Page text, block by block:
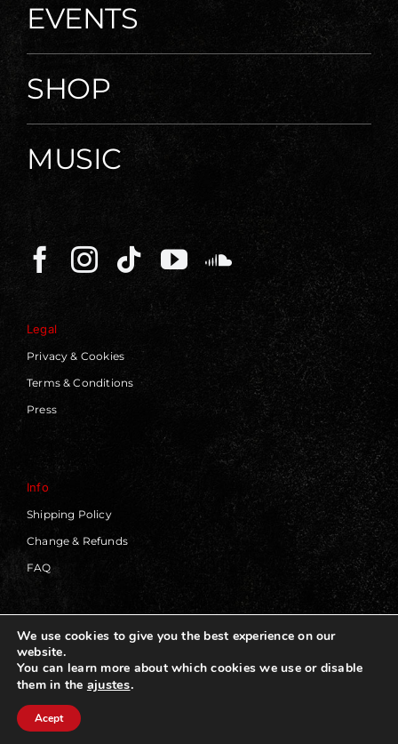
EVENTS
SHOP
MUSIC
Legal
Privacy & Cookies
Terms & Conditions
Press
Info
Shipping Policy
Change & Refunds
FAQ
© 2019 - 2026 | Blackworks | All Rights Reserved | Web
Design by
We use cookies to give you the best experience on our
website.
You can learn more about which cookies we use or disable
them in the ajustes.
Acept